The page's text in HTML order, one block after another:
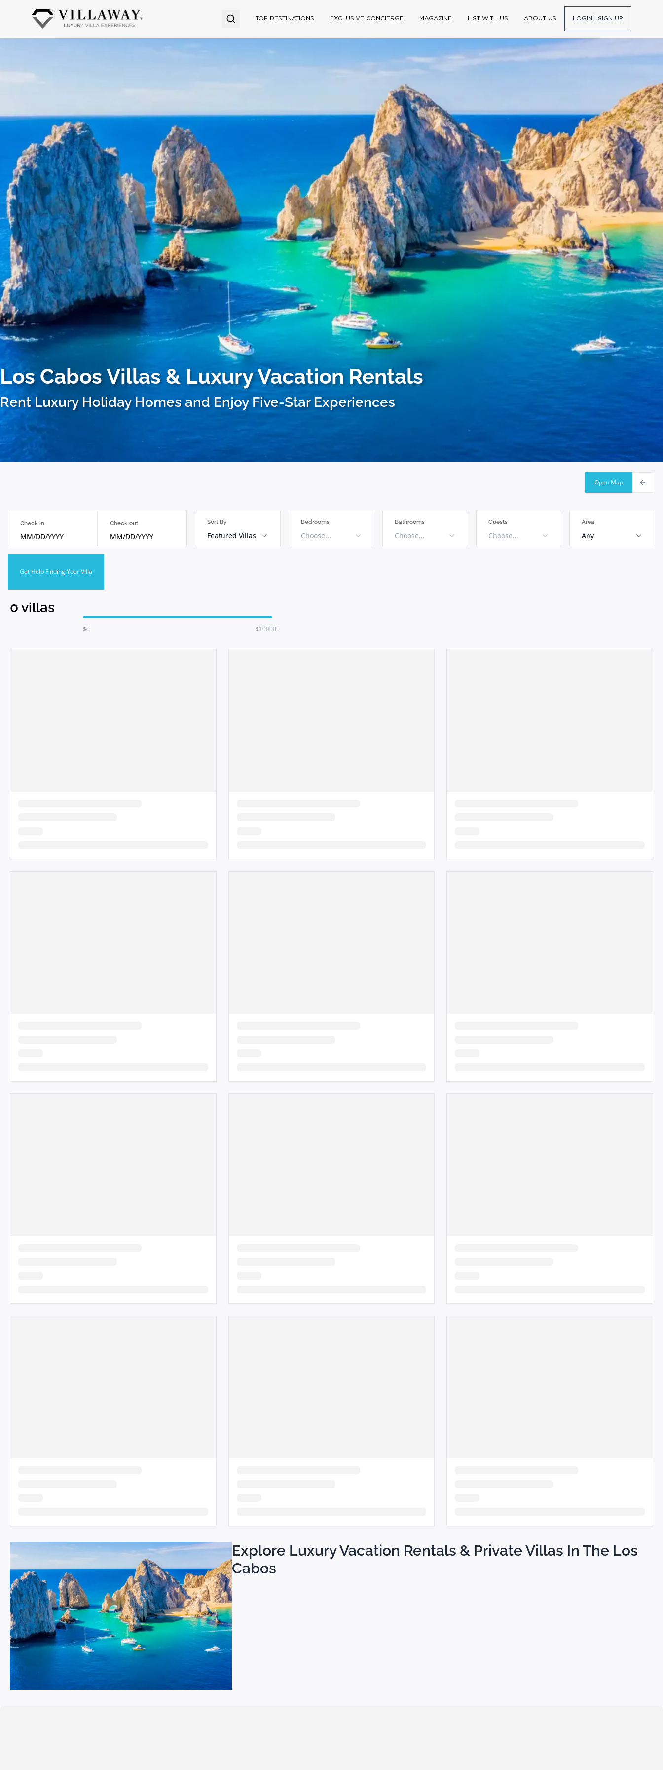
TOP DESTINATIONS EXCLUSIVE CONCIERGE MAGAZINE LIST WITH US ABOUT US LOGIN | SIGN UP
Los CabosVillas & Luxury Vacation Rentals
Rent Luxury Holiday Homes and Enjoy Five-Star Experiences
Open Map
Check in
MM/DD/YYYY
Check out
MM/DD/YYYY
Sort By
Featured Villas
Bedrooms
Choose...
Bathrooms
Choose...
Guests
Choose...
Area
Any
Get Help Finding Your Villa
0 villas
$0 $10000+
Explore Luxury Vacation Rentals & Private Villas In The Los
Cabos